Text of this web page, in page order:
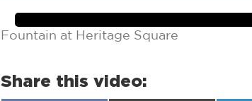
Fountain at Heritage Square
Share this video: